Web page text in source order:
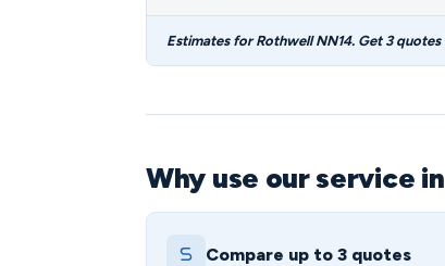
Estimates for Rothwell NN14. Get 3
Why use our service
Compare up to 3 quotes